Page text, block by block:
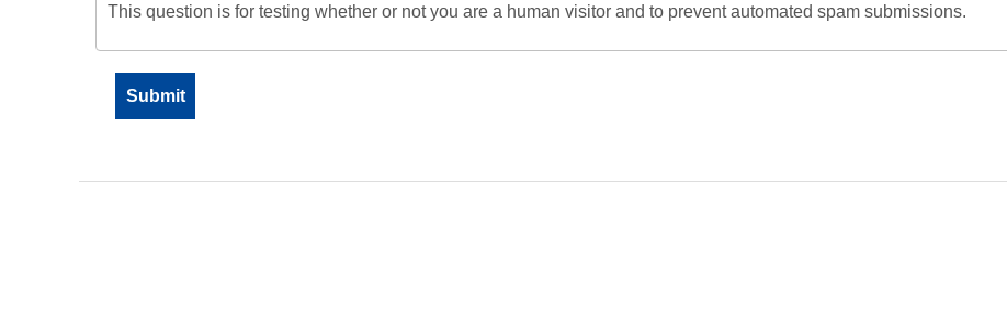
This question is for testing whether or not you are a human visitor and to prevent automated spam submissions.